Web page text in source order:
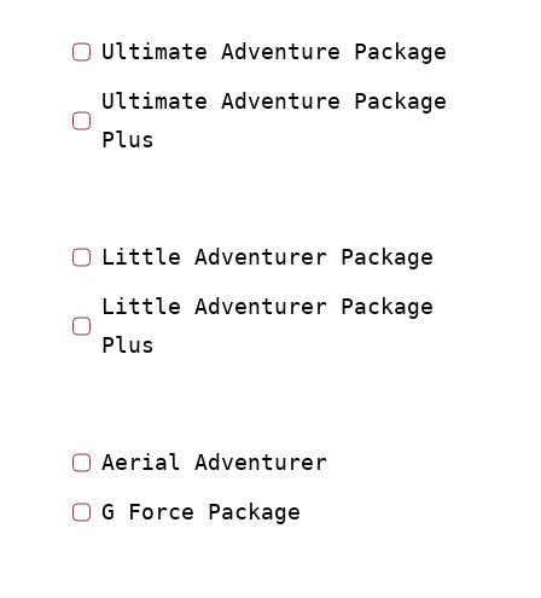
Ultimate Adventure Package
Ultimate Adventure Package
Plus
Little Adventurer Package
Little Adventurer Package
Plus
Aerial Adventurer
G Force Package